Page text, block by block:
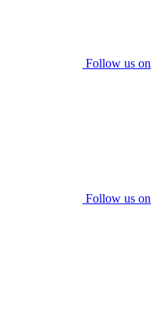
Follow us on
Follow us on